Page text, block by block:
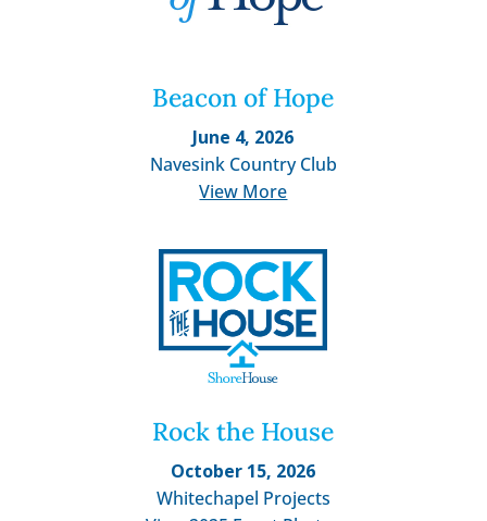
Beacon of Hope
June 4, 2026
Navesink Country Club
View More
Rock the House
October 15, 2026
Whitechapel Projects